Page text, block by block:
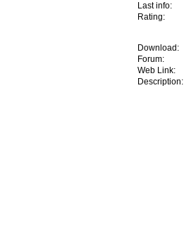
Last info:
Rating:
Download:
Forum:
Web Link:
Description: